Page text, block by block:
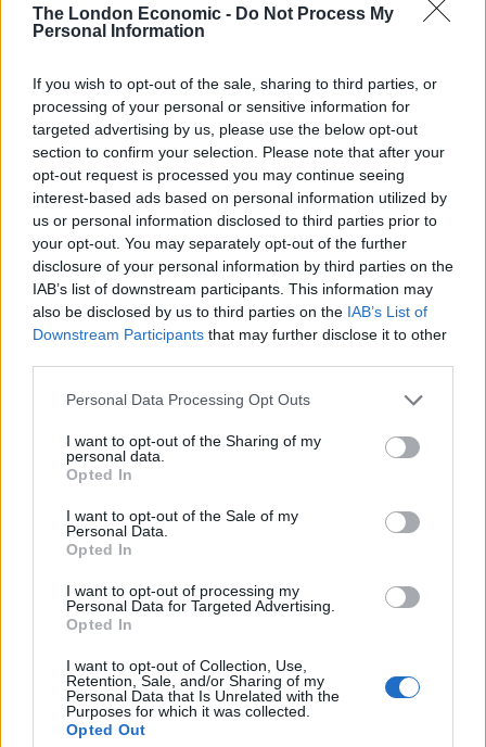
The London Economic - Do Not Process My
Personal Information
If you wish to opt-out of the sale, sharing to third parties, or
processing of your personal or sensitive information for
targeted advertising by us, please use the below opt-out
section to confirm your selection. Please note that after your
opt-out request is processed you may continue seeing
interest-based ads based on personal information utilized by
us or personal information disclosed to third parties prior to
your opt-out. You may separately opt-out of the further
disclosure of your personal information by third parties on the
IAB’s list of downstream participants. This information may
also be disclosed by us to third parties on the IAB’s List of
Downstream Participants that may further disclose it to other
Personal Data Processing Opt Outs
I want to opt-out of the Sharing of my
personal data.
Opted In
I want to opt-out of the Sale of my
Personal Data.
Opted In
I want to opt-out of processing my
Personal Data for Targeted Advertising.
Opted In
I want to opt-out of Collection, Use,
Retention, Sale, and/or Sharing of my
Personal Data that Is Unrelated with the
Purposes for which it was collected.
Opted Out
Link building is a powerful SEO strategy that increases
higher on Google and attract more clicks. Thus, before
hiring an SEO company to execute your digital
marketing strategy, ask about the link building strategy
they will use. Watch out for fake promises. An
experienced company knows what they are doing. They
will only give you possible outcomes. Remember, SEO
is not magic. It’s a process that takes effort and time to
succeed. A company with the right strategy will
effectively execute your SEO strategy for better results.
Pricing
Go for a company with flexible pricing. Remember, any
service you are getting from an SEO company must be
paid for. Thus, choose a company with pricing that fits
offer? Be wary of companies that hide prices. Plus,
before hiring a particular company, go online and
search for SEO average prices. It will give you a good
idea of the cost you are expected to cover.
Portfolio
Pay attention to the company’s portfolio. It’s a page
where they showcase their past work. It will tell you